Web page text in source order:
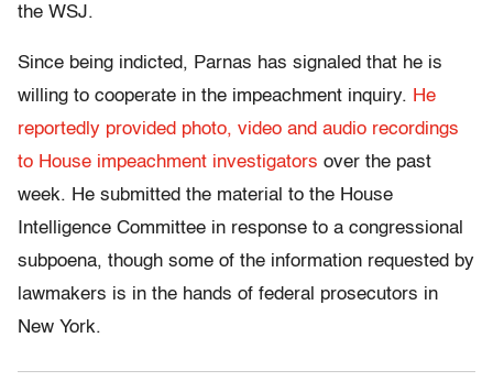
the WSJ.
Since being indicted, Parnas has signaled that he is
willing to cooperate in the impeachment inquiry. He
reportedly provided photo, video and audio recordings
to House impeachment investigators over the past
week. He submitted the material to the House
Intelligence Committee in response to a congressional
subpoena, though some of the information requested by
lawmakers is in the hands of federal prosecutors in
New York.